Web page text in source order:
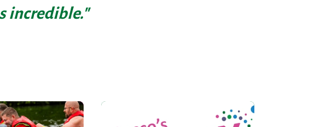
incredible."